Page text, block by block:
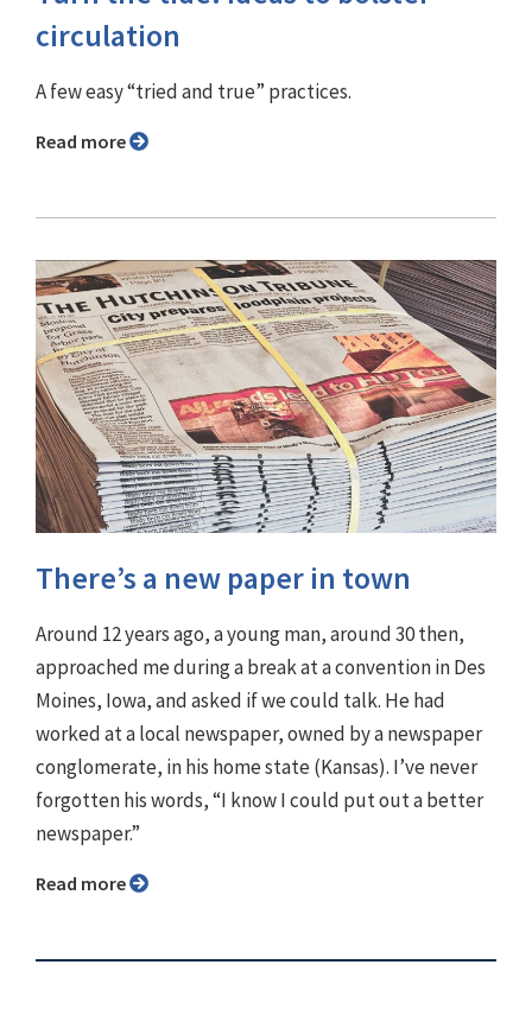
circulation
A few easy “tried and true” practices.
Read more
There’s a new paper in town
Around 12 years ago, a young man, around 30 then,
approached me during a break at a convention in Des
Moines, Iowa, and asked if we could talk. He had
worked at a local newspaper, owned by a newspaper
conglomerate, in his home state (Kansas). I’ve never
forgotten his words, “I know I could put out a better
newspaper.”
Read more